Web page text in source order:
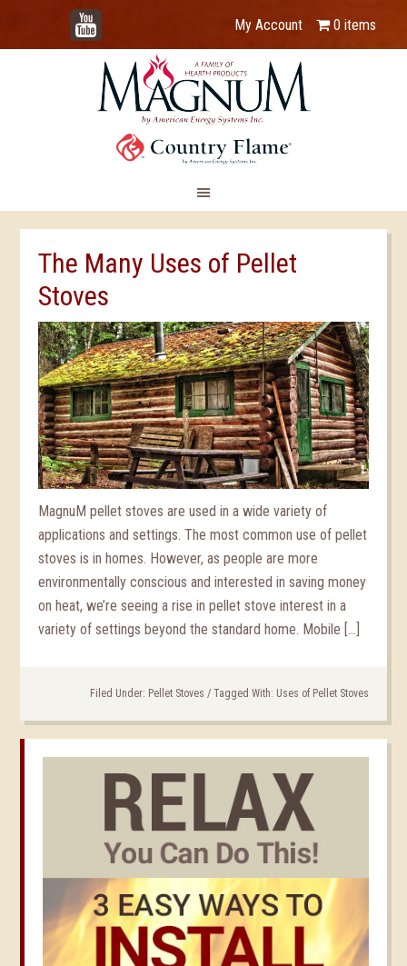
YouTube
My Account 0 items
The Many Uses of Pellet
Stoves
MagnuM pellet stoves are used in a wide variety of
applications and settings. The most common use of pellet
stoves is in homes. However, as people are more
environmentally conscious and interested in saving money
on heat, we’re seeing a rise in pellet stove interest in a
variety of settings beyond the standard home. Mobile […]
Filed Under: Pellet Stoves / Tagged With: Uses of Pellet Stoves